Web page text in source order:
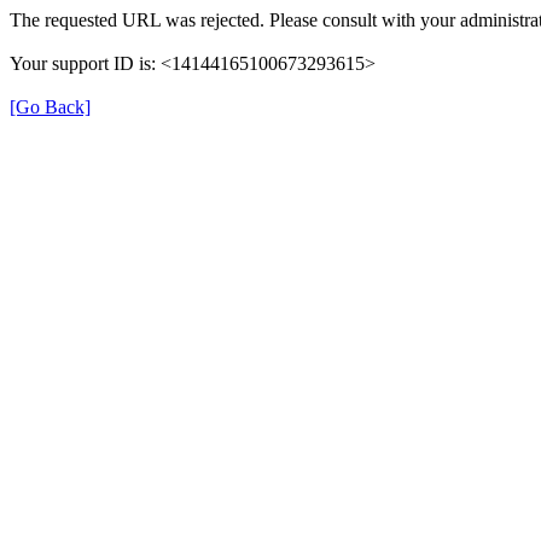
The requested URL was rejected. Please consult with your
Your support ID is: <14144165100673293615>
[Go Back]